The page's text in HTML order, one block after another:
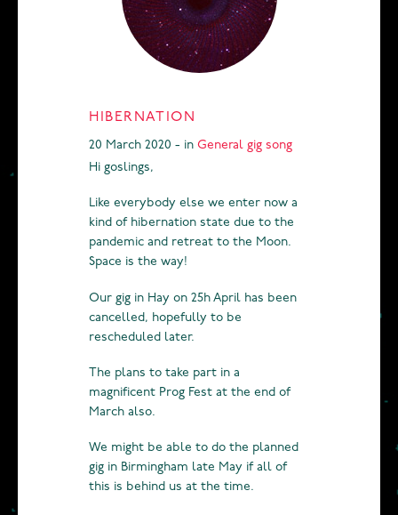
HIBERNATION
20 March 2020 - in General gig song
Hi goslings,
Like everybody else we enter now a
kind of hibernation state due to the
pandemic and retreat to the Moon.
Space is the way!
Our gig in Hay on 25h April has been
cancelled, hopefully to be
rescheduled later.
The plans to take part in a
magnificent Prog Fest at the end of
March also.
We might be able to do the planned
gig in Birmingham late May if all of
this is behind us at the time.